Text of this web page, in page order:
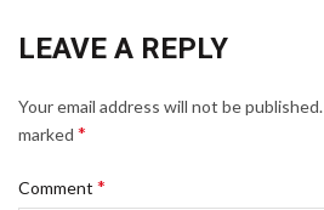
LEAVE A REPLY
Your email address will not be published.
marked *
Comment *